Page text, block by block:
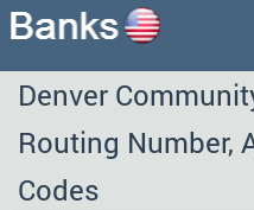
Denver
Routing Number,
Codes